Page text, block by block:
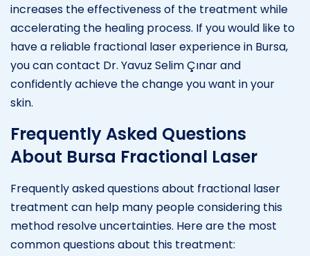
increases the effectiveness of the treatment while
accelerating the healing process. If you would like to
have a reliable fractional laser experience in Bursa,
you can contact Dr. Yavuz Selim Çınar and
confidently achieve the change you want in your
skin.
Frequently Asked Questions
About Bursa Fractional Laser
Frequently asked questions about fractional laser
treatment can help many people considering this
method resolve uncertainties. Here are the most
common questions about this treatment: